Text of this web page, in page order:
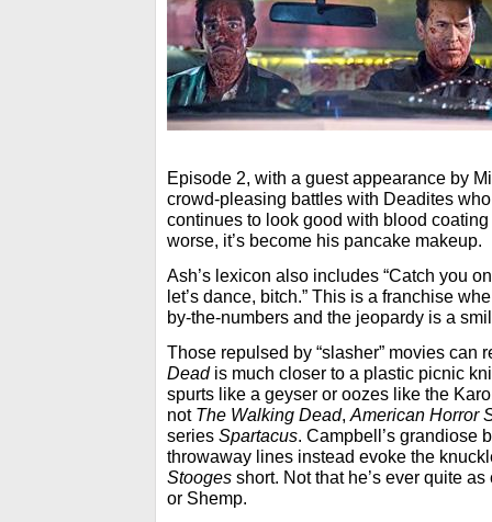
Episode 2, with a guest appearance by
crowd-pleasing battles with Deadites
continues to look good with blood
worse, it’s become his pancake makeup.
Ash’s lexicon also includes “Catch you
let’s dance, bitch.” This is a franchise
by-the-numbers and the jeopardy is a
Those repulsed by “slasher” movies can
Deadis much closer to a plastic picnic
spurts like a geyser or oozes like the
not The Walking Dead, American Horror
series Spartacus. Campbell’s grandiose
throwaway lines instead evoke the
Stooges short. Not that he’s ever quite
or Shemp.